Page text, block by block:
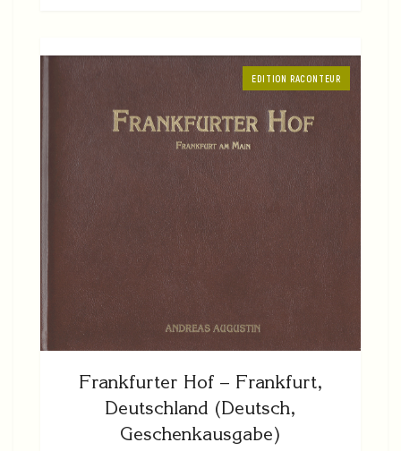
EDITION RACONTEUR
Frankfurter Hof – Frankfurt,
Deutschland (Deutsch,
Geschenkausgabe)